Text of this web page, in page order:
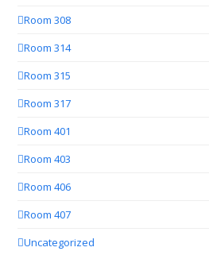
Room 308
Room 314
Room 315
Room 317
Room 401
Room 403
Room 406
Room 407
Uncategorized